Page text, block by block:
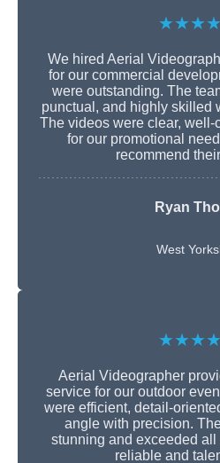
We hired Aerial
for our commercial
were outstanding. The
punctual, and highly skilled
The videos were clear, well-
for our promotional
recommend
Ryan
West
Aerial Videographer
service for our outdoor
were efficient, detail-
angle with precision.
stunning and exceeded all
reliable and